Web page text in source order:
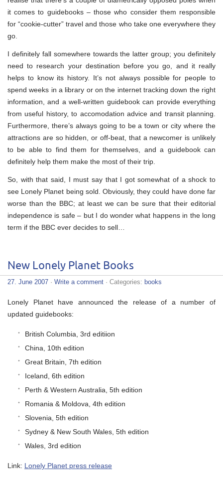
it comes to guidebooks – those who consider them responsible
for “cookie-cutter” travel and those who take one everywhere they
go.
I definitely fall somewhere towards the latter group; you definitely
need to research your destination before you go, and it really
helps to know its history. It’s not always possible for people to
spend weeks in a library or on the internet tracking down the right
information, and a well-written guidebook can provide everything
from useful history, to accomodation advice and transit planning.
Furthermore, there’s always going to be a town or city where the
attractions are so hidden, or off-beat, that a newcomer is unlikely
to be able to find them for themselves, and a guidebook can
definitely help them make the most of their trip.
So, with that said, I must say that I got somewhat of a shock to
see Lonely Planet being sold. Obviously, they could have done far
worse than the BBC; at least we can be sure that their editorial
independence is safe – but I do wonder what happens in the long
term if the BBC ever decides to sell…
New Lonely Planet Books
27. June 2007 · Write a comment · Categories: books
Lonely Planet have announced the release of a number of
updated guidebooks:
British Columbia, 3rd editiion
China, 10th edition
Great Britain, 7th edition
Iceland, 6th edition
Perth & Western Australia, 5th edition
Romania & Moldova, 4th edition
Slovenia, 5th edition
Sydney & New South Wales, 5th edition
Wales, 3rd edition
Link: Lonely Planet press release